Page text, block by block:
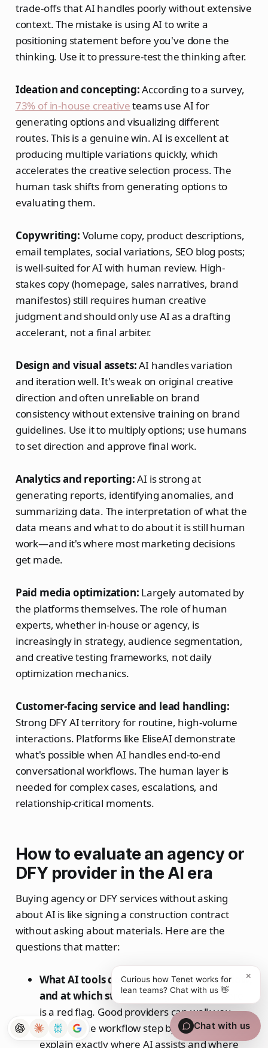
trade-offs that AI handles poorly without extensive
context. The mistake is using AI to write a
positioning statement before you've done the
thinking. Use it to pressure-test the thinking after.
Ideation and concepting:According to a survey,
73% of in-house creativeteams use AI for
generating options and visualizing different
routes. This is a genuine win. AI is excellent at
producing multiple variations quickly, which
accelerates the creative selection process. The
human task shifts from generating options to
evaluating them.
Copywriting: Volume copy, product descriptions,
email templates, social variations, SEO blog posts;
is well-suited for AI with human review. High-
stakes copy (homepage, sales narratives, brand
manifestos) still requires human creative
judgment and should only use AI as a drafting
accelerant, not a final arbiter.
Design and visual assets:AI handles variation
and iteration well. It's weak on original creative
direction and often unreliable on brand
consistency without extensive training on brand
guidelines. Use it to multiply options; use humans
to set direction and approve final work.
Analytics and reporting:AI is strong at
generating reports, identifying anomalies, and
summarizing data. The interpretation of what the
data means and what to do about it is still human
work—and it's where most marketing decisions
get made.
Paid media optimization: Largely automated by
the platforms themselves. The role of human
experts, whether in-house or agency, is
increasingly in strategy, audience segmentation,
and creative testing frameworks, not daily
optimization mechanics.
Customer-facing service and lead handling:
Strong DFY AI territory for routine, high-volume
interactions. Platforms like EliseAI demonstrate
what's possible when AI handles end-to-end
conversational workflows. The human layer is
needed for complex cases, escalations, and
relationship-critical moments.
How to evaluate an agency or
DFY provider in the AI era
Buying agency or DFY services without asking
about AI is like signing a construction contract
without asking about materials. Here are the
questions that matter:
What AI tools do you use in your workflow,
and at which stages?A vague answer here
is a red flag. Good providers can walk you
through the workflow step by step and
explain exactly where AI assists and where
Chat with us
Curious how Tenet works for
lean teams? Chat with us 👋
×